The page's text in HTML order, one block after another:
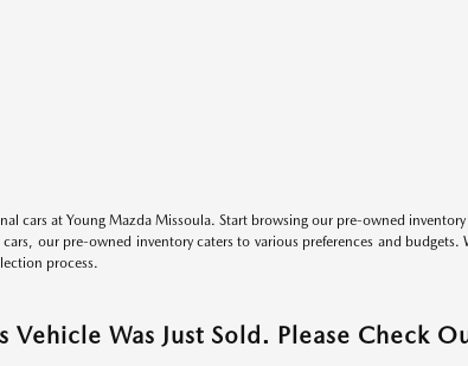
cars at Young Mazda Missoula. Start browsing our pre-owned
our pre-owned inventory caters to various preferences and
process.
Vehicle Was Just Sold. Please Check